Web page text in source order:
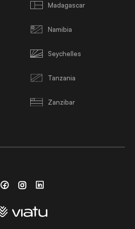
Madagascar
Namibia
Seychelles
Tanzania
Zanzibar
FacebookInstagramLinkedin